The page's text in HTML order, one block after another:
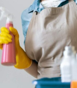
family can eat up
are not able to take
can devote
work in
back to your life.